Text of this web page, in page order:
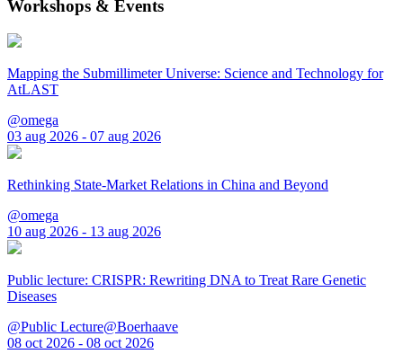
Workshops & Events
Mapping the Submillimeter Universe: Science and Technology for
AtLAST
@omega
03 aug 2026 - 07 aug 2026
Rethinking State-Market Relations in China and Beyond
@omega
10 aug 2026 - 13 aug 2026
Public lecture: CRISPR: Rewriting DNA to Treat Rare Genetic
Diseases
@Public Lecture@Boerhaave
08 oct 2026 - 08 oct 2026